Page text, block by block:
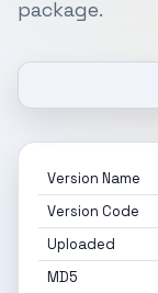
package.
Version Name
Version Code
Uploaded
MD5